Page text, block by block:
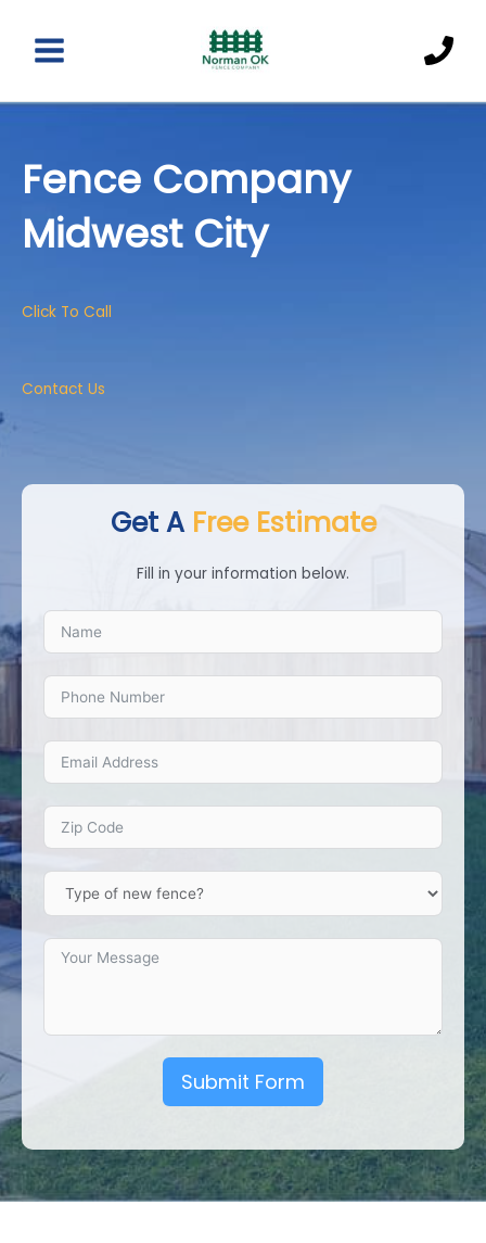
content
Main
Menu
Fence Company
Midwest City
Click To Call
Contact Us
Get A Free Estimate
Fill in your information below.
Submit Form